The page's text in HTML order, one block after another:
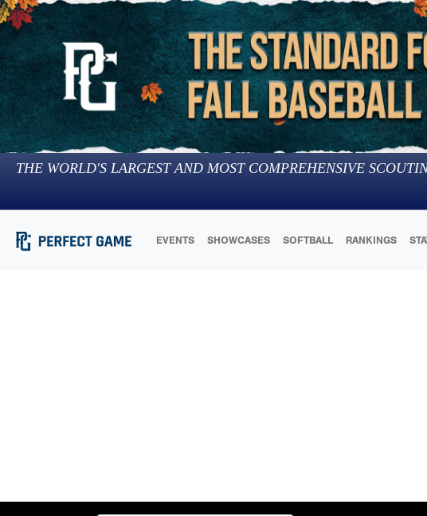
THE WORLD'S LARGEST AND MOST COMPREHENSIVE
EVENTS SHOWCASES SOFTBALL RANKINGS